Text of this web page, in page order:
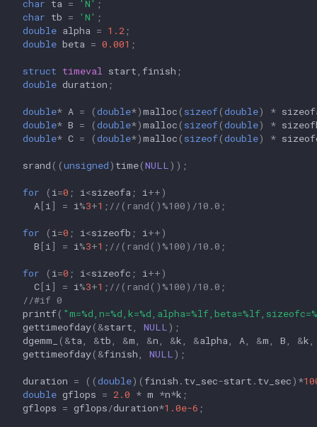
char ta = 'N' ;
char tb = 'N' ;
double alpha = 1.2 ;
double beta = 0.001 ;
struct timeval start , finish ;
double duration ;
double* A = (double*)malloc ( sizeof(double) *
double* B = (double*)malloc ( sizeof(double) *
double* C = (double*)malloc ( sizeof(double) *
srand ((unsigned) time(NULL));
for ( i=0 ; i<sizeofa ; i++)
A[i] = i%3+1 ; //(rand()%100)/10.0;
for ( i=0 ; i<sizeofb ; i++)
B [i] = i%3+1 ; //(rand()%100)/10.0;
for ( i=0 ; i<sizeofc ; i++)
C[i] = i%3+1 ; //(rand()%100)/10.0;
//#if 0
printf(
gettimeofday( &start , NULL);
dgemm_
( &ta, &tb , &m , &n , &k , &alpha, A, &m , B , &k ,
gettimeofday( &finish , NULL);
duration = ((double)( finish . tv_sec-start . tv_sec) *
double gflops = 2.0 * m *n*k ;
gflops = gflops/duration*1.0e-6 ;